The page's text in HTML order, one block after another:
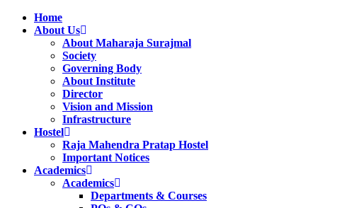
Home
About Us
About Maharaja Surajmal
Society
Governing Body
About Institute
Director
Vision and Mission
Infrastructure
Hostel
Raja Mahendra Pratap Hostel
Important Notices
Academics
Academics
Departments & Courses